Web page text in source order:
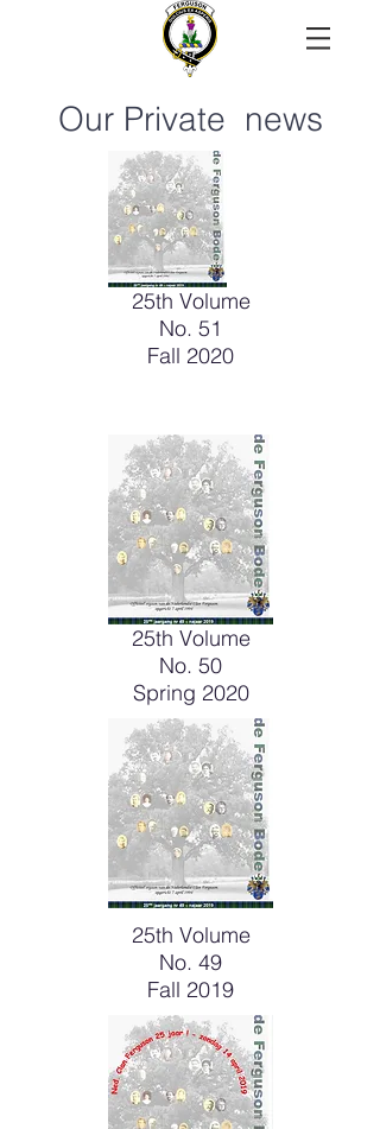
Our Private news
25th Volume
No. 51
Fall 2020
25th Volume
No. 50
Spring 2020
25th Volume
No. 49
Fall 2019